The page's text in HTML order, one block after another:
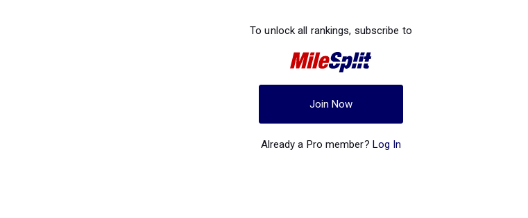
To unlock all rankings, subscribe to
Join Now
Already a Pro member? Log In